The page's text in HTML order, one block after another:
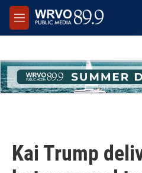
Skip to main content
M
e
Kai Trump